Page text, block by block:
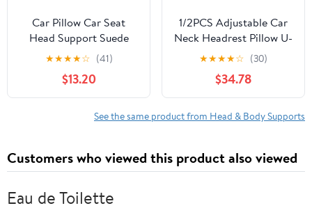
Car Pillow Car Seat
Head Support Suede
Memory Cotton Neck
Pillow Fit for Volvo
XC60 V90 V60 V40
XC90 S90 S60 C30 V70
XC40 Seat Head Neck
★★★★☆ (41)
$13.20
1/2PCS Adjustable Car
Neck Headrest Pillow U-
Shaped Car Seat
Memory Pad Car Travel
Sleeping Head Neck
Body Support for
Adults(Style B 1pc)
★★★★☆ (30)
$34.78
See the same product from Head & Body Supports
Customers who viewed this product also viewed
Eau de Toilette